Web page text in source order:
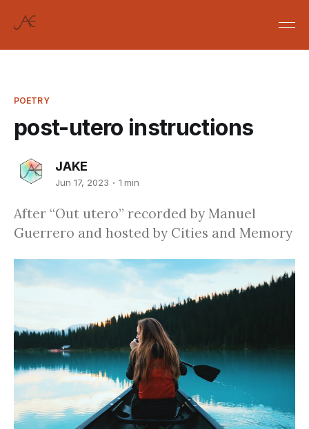
POETRY
post-utero instructions
JAKE
Jun 17, 2023 1 min
After “Out utero” recorded by Manuel
Guerrero and hosted by Cities and Memory